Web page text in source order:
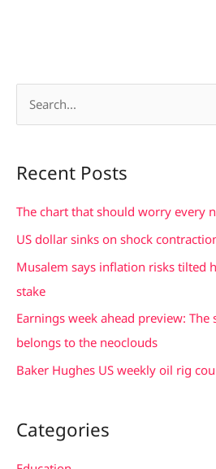
r
c
:
Recent Posts
The chart that should worry every
US dollar sinks on shock
Musalem says inflation risks tilted
stake
Earnings week ahead preview: The
belongs to the neoclouds
Baker Hughes US weekly oil rig
Categories